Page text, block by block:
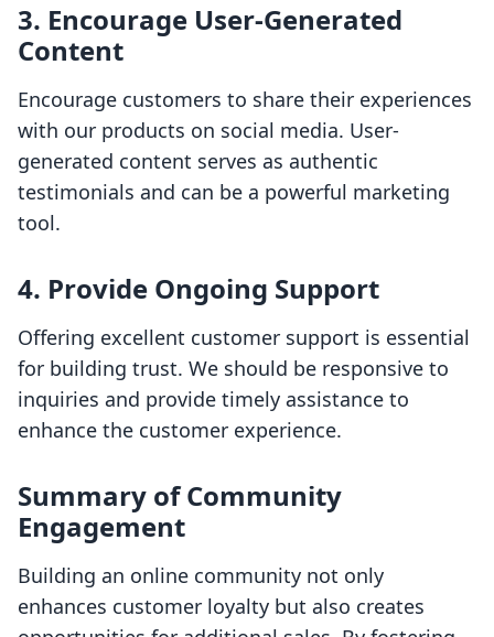
3. Encourage User-Generated
Content
Encourage customers to share their experiences
with our products on social media. User-
generated content serves as authentic
testimonials and can be a powerful marketing
tool.
4. Provide Ongoing Support
Offering excellent customer support is essential
for building trust. We should be responsive to
inquiries and provide timely assistance to
enhance the customer experience.
Summary of Community
Engagement
Building an online community not only
enhances customer loyalty but also creates